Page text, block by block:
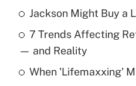
Recently Updated Q&As
What is the temporary
income?
Get
Jackson Might Buy a
7 Trends Affecting
— and Reality
When 'Lifemaxxing'